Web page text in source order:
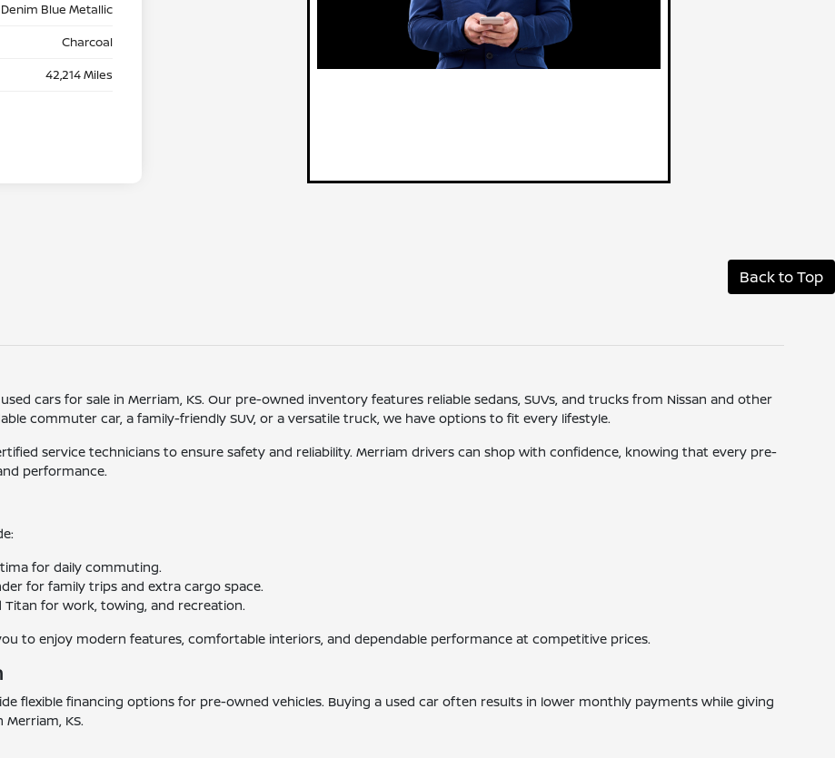
Denim Blue Metallic
Charcoal
42,214 Miles
Back to Top
cars for sale in Merriam, KS. Our pre-owned inventory features reliable sedans, SUVs, and trucks from Nissan and other
commuter car, a family-friendly SUV, or a versatile truck, we have options to fit every lifestyle.
service technicians to ensure safety and reliability. Merriam drivers can shop with confidence, knowing that every pre-
performance.
for daily commuting.
for family trips and extra cargo space.
for work, towing, and recreation.
to enjoy modern features, comfortable interiors, and dependable performance at competitive prices.
flexible financing options for pre-owned vehicles. Buying a used car often results in lower monthly payments while giving
KS.